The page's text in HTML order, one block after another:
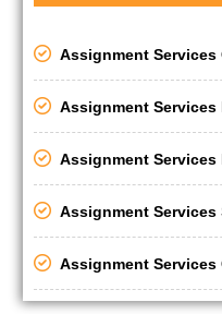
Assignment Services
Assignment Services
Assignment Services
Assignment Services
Assignment Services